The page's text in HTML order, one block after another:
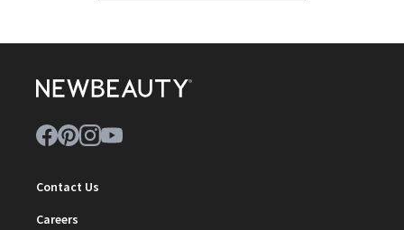
Contact Us
Careers